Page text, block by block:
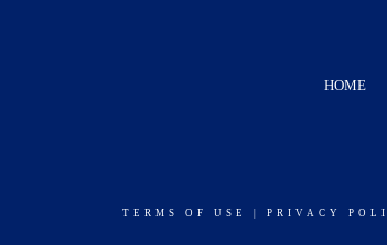
HOME
TERMS OF USE PRIVACY